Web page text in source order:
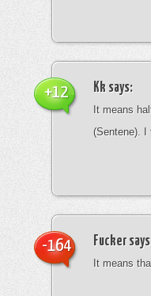
Kk says:
It means
(Sentene). I
+12
Fucker
It means
-164